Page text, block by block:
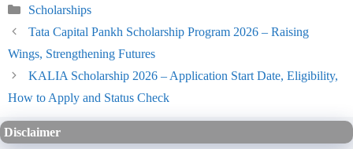
Categories
Scholarships
Tata Capital Pankh Scholarship Program 2026 – Raising
Wings, Strengthening Futures
KALIA Scholarship 2026 – Application Start Date, Eligibility,
How to Apply and Status Check
Disclaimer